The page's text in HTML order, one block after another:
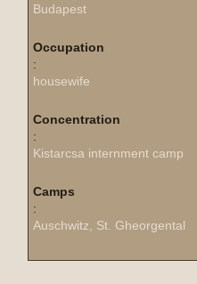
Budapest
Occupation
:
housewife
Concentration
:
Kistarcsa internment camp
Camps
:
Auschwitz, St. Gheorgental